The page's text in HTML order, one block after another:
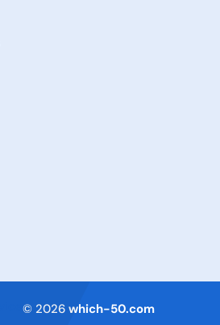
© 2026 which-50.com